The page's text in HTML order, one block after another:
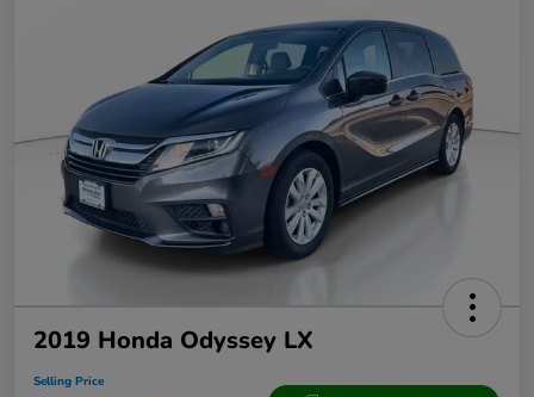
2019 Honda Odyssey LX
Selling Price